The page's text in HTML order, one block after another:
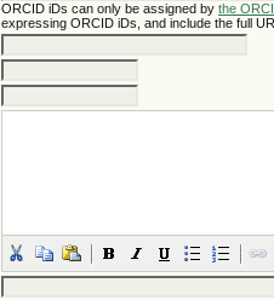
ORCID iDs can only be assigned by the
expressing ORCID iDs, and include the full